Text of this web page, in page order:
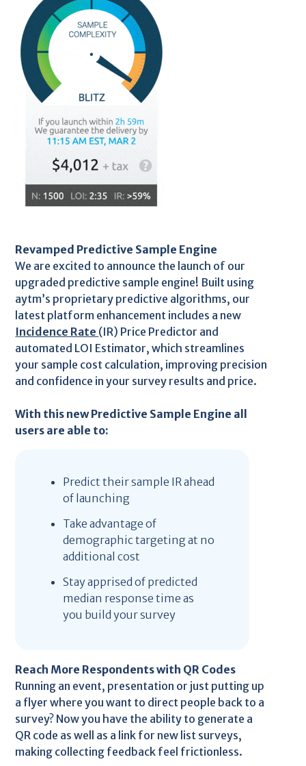
Revamped Predictive Sample Engine
We are excited to announce the launch of our
upgraded predictive sample engine! Built using
aytm’s proprietary predictive algorithms, our
latest platform enhancement includes a new
Incidence Rate (IR) Price Predictor and
automated LOI Estimator, which streamlines
your sample cost calculation, improving precision
and confidence in your survey results and price.
With this new Predictive Sample Engine all
users are able to:
Predict their sample IR ahead
of launching
Take advantage of
demographic targeting at no
additional cost
Stay apprised of predicted
median response time as
you build your survey
Reach More Respondents with QR Codes
Running an event, presentation or just putting up
a flyer where you want to direct people back to a
survey? Now you have the ability to generate a
QR code as well as a link for new list surveys,
making collecting feedback feel frictionless.